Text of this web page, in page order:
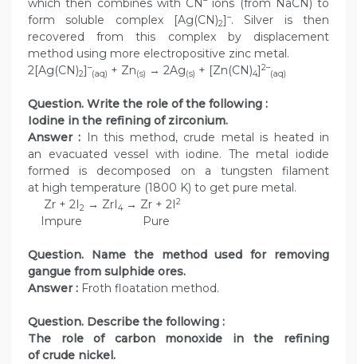
which then combines with CN ions (from NaCN) to
form soluble complex [Ag(CN)2]–. Silver is then
recovered from this complex by displacement
method using more electropositive zinc metal.
2[Ag(CN)2]–
(aq) + Zn(s) → 2Ag(s) + [Zn(CN)4]2–
(aq)
Question. Write the role of the following :
Iodine in the refining of zirconium.
Answer : In this method, crude metal is heated in
an evacuated vessel with iodine. The metal iodide
formed is decomposed on a tungsten filament
at high temperature (1800 K) to get pure metal.
Zr + 2I2 → ZrI4 → Zr + 2I2
Impure Pure
Question. Name the method used for removing
gangue from sulphide ores.
Answer : Froth floatation method.
Question. Describe the following :
The role of carbon monoxide in the refining
of crude nickel.